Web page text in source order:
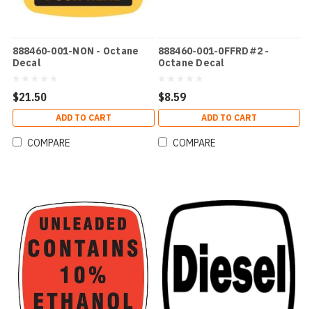
888460-001-NON - Octane
Decal
$21.50
ADD TO CART
COMPARE
888460-001-0FFRD#2 -
Octane Decal
$8.59
ADD TO CART
COMPARE